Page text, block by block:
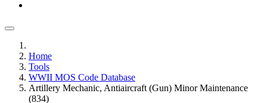
Home
Tools
WWII MOS Code Database
Artillery Mechanic, Antiaircraft (Gun) Minor Maintenance
(834)